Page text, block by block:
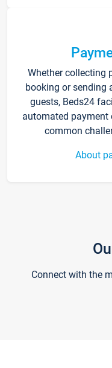
Whether collecting
booking or sending
guests, Beds24
automated payment
common
About
Connect with the